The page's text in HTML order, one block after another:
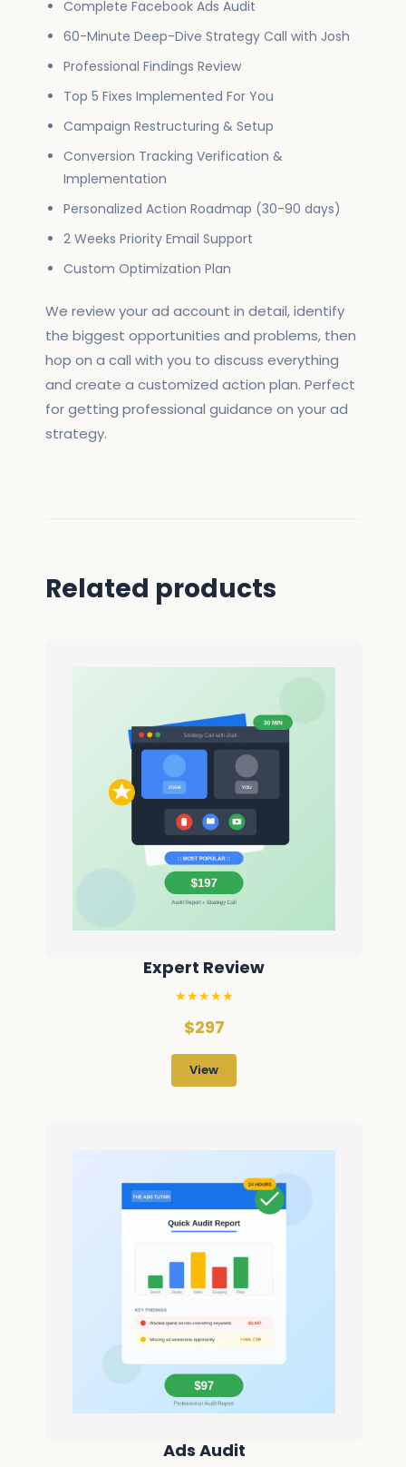
Complete Facebook Ads Audit
60-Minute Deep-Dive Strategy Call with Josh
Professional Findings Review
Top 5 Fixes Implemented For You
Campaign Restructuring & Setup
Conversion Tracking Verification &
Implementation
Personalized Action Roadmap (30-90 days)
2 Weeks Priority Email Support
Custom Optimization Plan
We review your ad account in detail, identify
the biggest opportunities and problems, then
hop on a call with you to discuss everything
and create a customized action plan. Perfect
for getting professional guidance on your ad
strategy.
Related products
Expert Review
★★★★★
$297
View
Ads Audit